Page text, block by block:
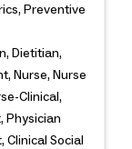
Preventive
Dietitian,
Nurse, Nurse
Clinical,
Physician
Clinical Social